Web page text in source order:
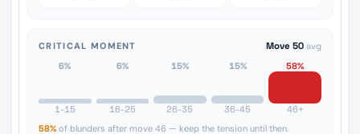
CRITICAL MOMENT Move 50 avg
6%
1-15
6%
16-25
15%
26-35
15%
36-45
58%
46+
58% of blunders after move 46 — keep the tension until then.